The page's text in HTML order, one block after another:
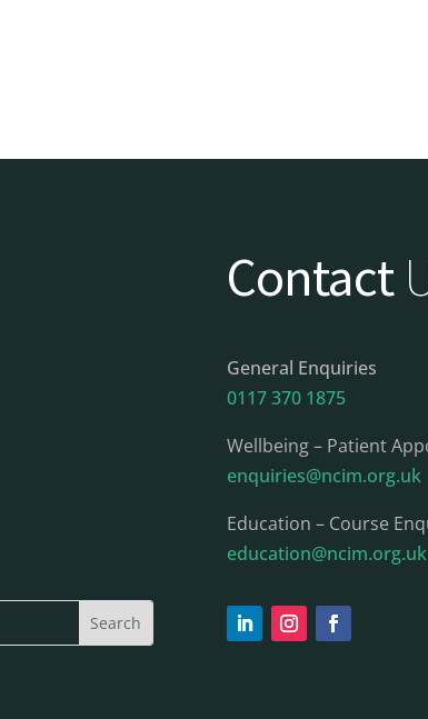
Contact
General Enquiries
0117 370 1875
Wellbeing – Patient
enquiries@ncim.org.uk
Education – Course
education@ncim.org.uk